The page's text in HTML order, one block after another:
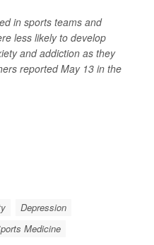
in sports teams and
less likely to develop
and addiction as they
reported May 13 in the
Depression
Medicine